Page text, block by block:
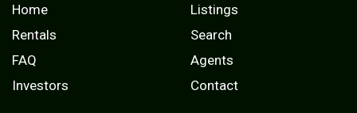
Home
Listings
Rentals
Search
FAQ
Agents
Investors
Contact